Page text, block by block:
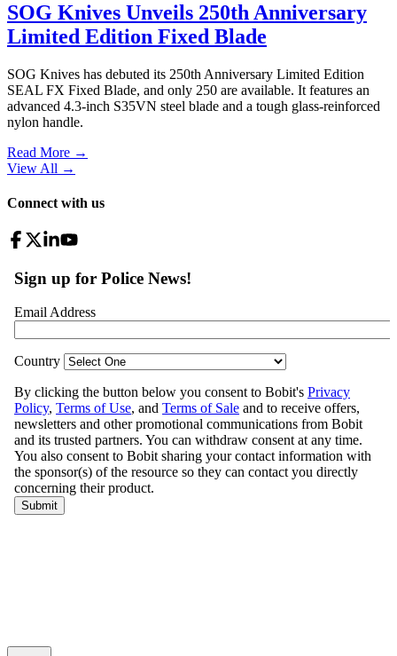
SOG Knives Unveils 250th Anniversary
Limited Edition Fixed Blade
SOG Knives has debuted its 250th Anniversary Limited Edition
SEAL FX Fixed Blade, and only 250 are available. It features an
advanced 4.3-inch S35VN steel blade and a tough glass-reinforced
nylon handle.
Read More →
View All →
Connect with us